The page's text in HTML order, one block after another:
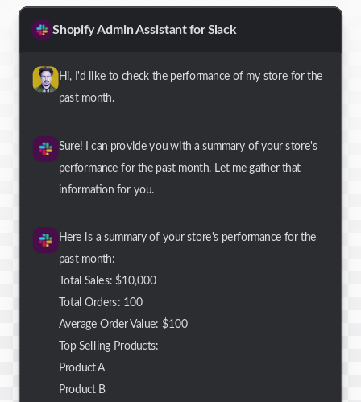
Shopify Admin Assistant for Slack
Hi, I'd like to check the performance of my store for the
past month.
Sure! I can provide you with a summary of your store's
performance for the past month. Let me gather that
information for you.
Here is a summary of your store's performance for the
past month:
Total Sales: $10,000
Total Orders: 100
Average Order Value: $100
Top Selling Products:
Product A
Product B